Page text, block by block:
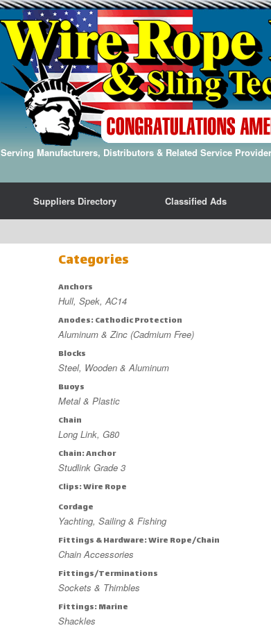
Serving Manufacturers, Distributors & Related Service
Suppliers Directory Classified Ads
Categories
Anchors
Hull, Spek, AC14
Anodes: Cathodic Protection
Aluminum & Zinc (Cadmium Free)
Blocks
Steel, Wooden & Aluminum
Buoys
Metal & Plastic
Chain
Long Link, G80
Chain: Anchor
Studlink Grade 3
Clips: Wire Rope
Cordage
Yachting, Sailing & Fishing
Fittings & Hardware: Wire Rope/Chain
Chain Accessories
Fittings/Terminations
Sockets & Thimbles
Fittings: Marine
Shackles